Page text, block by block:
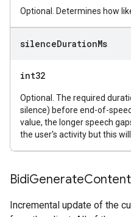
Optional. Determines how
silenceDurationMs
int32
Optional. The required
silence) before end-of-
value, the longer speech
the user's activity but this
BidiGenerateContent
Incremental update of the